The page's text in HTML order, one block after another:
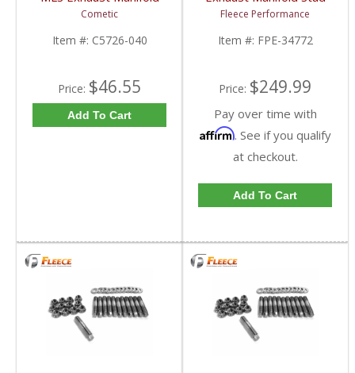
Gaskets | C5726-040 |
1998.5-2007 Dodge
Cummins 5.9L 24V
Cometic
Item #: C5726-040
Price: $46.55
Add To Cart
Kit - 4mm Allen Socket
Head | FPE-34772 |
1994-2018 Dodge RAM
Cummins 5.9/6.7L
Fleece Performance
Item #: FPE-34772
Price: $249.99
Pay over time with
Affirm. See if you qualify
at checkout.
Add To Cart